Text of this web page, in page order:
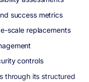
success metrics
scale replacements
controls
through its structured